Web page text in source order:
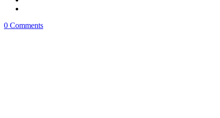
0 Comments